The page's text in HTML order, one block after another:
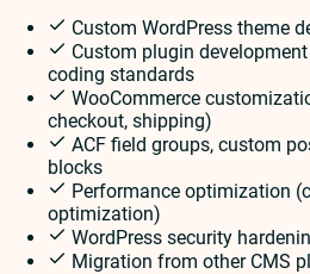
Custom WordPress theme
Custom plugin
coding standards
WooCommerce
checkout, shipping)
ACF field groups, custom
blocks
Performance optimization
optimization)
WordPress security
Migration from other CMS